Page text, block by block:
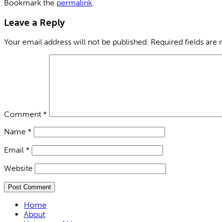
Bookmark the permalink.
Leave a Reply
Your email address will not be published. Required fields are
Comment *
Name *
Email *
Website
Home
About